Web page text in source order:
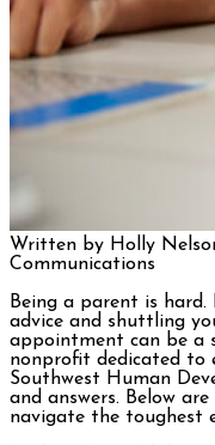
Written by Holly
Communications
Being a parent is
advice and shuttling
appointment can be a
nonprofit dedicated to
Southwest Human
and answers. Below
navigate the toughest